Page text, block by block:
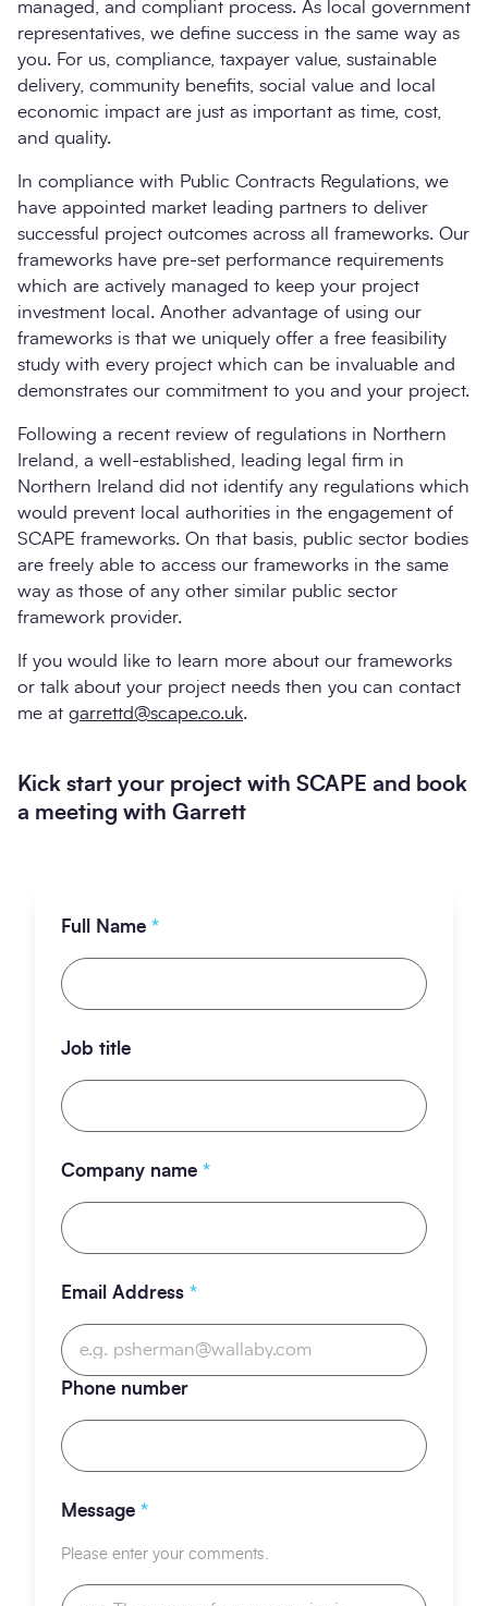
managed, and compliant process. As local government
representatives, we define success in the same way as
you. For us, compliance, taxpayer value, sustainable
delivery, community benefits, social value and local
economic impact are just as important as time, cost,
and quality.
In compliance with Public Contracts Regulations, we
have appointed market leading partners to deliver
successful project outcomes across all frameworks. Our
frameworks have pre-set performance requirements
which are actively managed to keep your project
investment local. Another advantage of using our
frameworks is that we uniquely offer a free feasibility
study with every project which can be invaluable and
demonstrates our commitment to you and your project.
Following a recent review of regulations in Northern
Ireland, a well-established, leading legal firm in
Northern Ireland did not identify any regulations which
would prevent local authorities in the engagement of
SCAPE frameworks. On that basis, public sector bodies
are freely able to access our frameworks in the same
way as those of any other similar public sector
framework provider.
If you would like to learn more about our frameworks
or talk about your project needs then you can contact
me at garrettd@scape.co.uk.
Kick start your project with SCAPE and book
a meeting with Garrett
Full Name *
Job title
Company name *
Email Address *
Phone number
Message *
Please enter your comments.